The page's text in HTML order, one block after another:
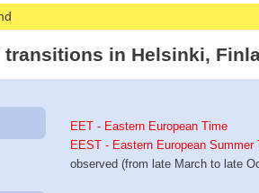
transitions in Helsinki,
EET - Eastern European Time
EEST - Eastern European Summer
observed (from late March to late